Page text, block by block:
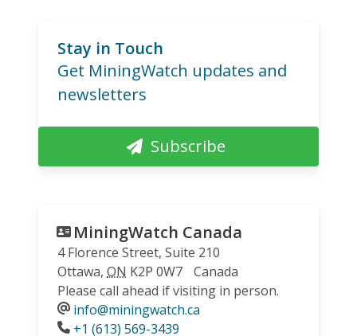
Stay in Touch
Get MiningWatch updates and
newsletters
Subscribe
MiningWatch Canada
4 Florence Street, Suite 210
Ottawa, ON K2P 0W7
Canada
Please call ahead if visiting in person.
info@miningwatch.ca
Phone
+1 (613) 569-3439